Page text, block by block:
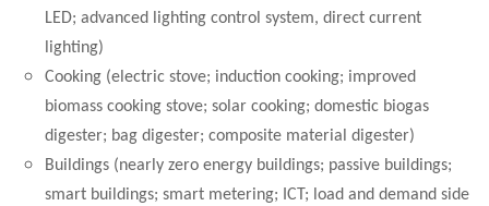
LED; advanced lighting control system, direct current
lighting)
Cooking (electric stove; induction cooking; improved
biomass cooking stove; solar cooking; domestic biogas
digester; bag digester; composite material digester)
Buildings (nearly zero energy buildings; passive buildings;
smart buildings; smart metering; ICT; load and demand side